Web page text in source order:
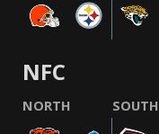
NFC
NORTH SOUTH